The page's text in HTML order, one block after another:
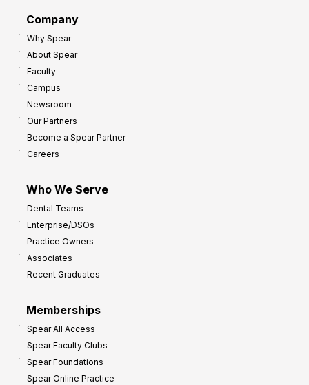
Company
Why Spear
About Spear
Faculty
Campus
Newsroom
Our Partners
Become a Spear Partner
Careers
Who We Serve
Dental Teams
Enterprise/DSOs
Practice Owners
Associates
Recent Graduates
Memberships
Spear All Access
Spear Faculty Clubs
Spear Foundations
Spear Online Practice